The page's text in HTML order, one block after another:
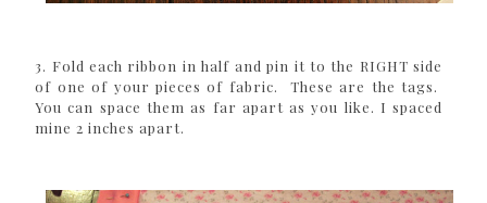
3. Fold each ribbon in half and pin it to the RIGHT side
of one of your pieces of fabric. These are the tags.
You can space them as far apart as you like. I spaced
mine 2 inches apart.